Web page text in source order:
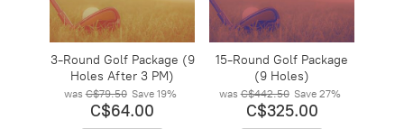
3-Round Golf Package (9
Holes After 3 PM)
was C$79.50 Save 19%
C$64.00
15-Round Golf Package
(9 Holes)
was C$442.50 Save 27%
C$325.00